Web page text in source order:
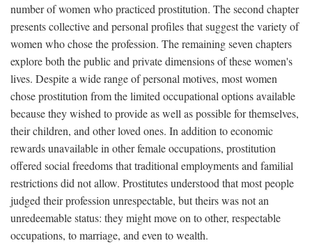
number of women who practiced prostitution. The second chapter
presents collective and personal profiles that suggest the variety of
women who chose the profession. The remaining seven chapters
explore both the public and private dimensions of these women's
lives. Despite a wide range of personal motives, most women
chose prostitution from the limited occupational options available
because they wished to provide as well as possible for themselves,
their children, and other loved ones. In addition to economic
rewards unavailable in other female occupations, prostitution
offered social freedoms that traditional employments and familial
restrictions did not allow. Prostitutes understood that most people
judged their profession unrespectable, but theirs was not an
unredeemable status: they might move on to other, respectable
occupations, to marriage, and even to wealth.